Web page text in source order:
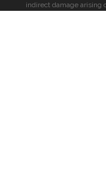
indirect damage arising